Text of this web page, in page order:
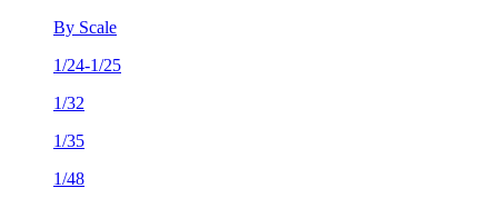
By Scale
1/24-1/25
1/32
1/35
1/48